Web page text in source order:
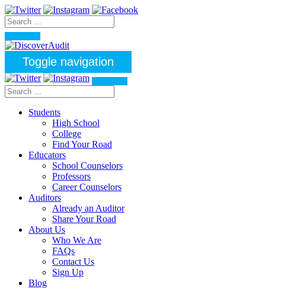
Toggle navigation
Students
High School
College
Find Your Road
Educators
School Counselors
Professors
Career Counselors
Auditors
Already an Auditor
Share Your Road
About Us
Who We Are
FAQs
Contact Us
Sign Up
Blog